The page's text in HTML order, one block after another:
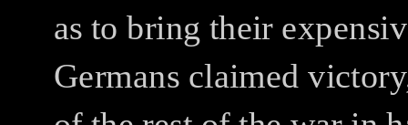
as to bring their
Germans claimed